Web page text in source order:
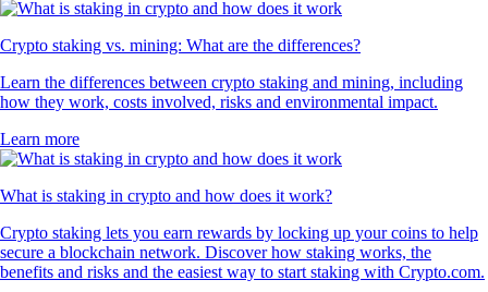
Crypto staking vs. mining: What are the differences?
Learn the differences between crypto staking and mining, including
how they work, costs involved, risks and environmental impact.
Learn more
What is staking in crypto and how does it work?
Crypto staking lets you earn rewards by locking up your coins to help
secure a blockchain network. Discover how staking works, the
benefits and risks and the easiest way to start staking with Crypto.com.